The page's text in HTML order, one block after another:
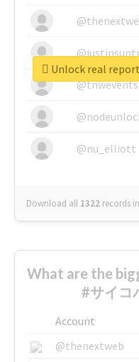
@tnwevents
@nu_elliott
Download all 1322 records
Unlock real
What are the
#サイコ
Account
@thenextweb